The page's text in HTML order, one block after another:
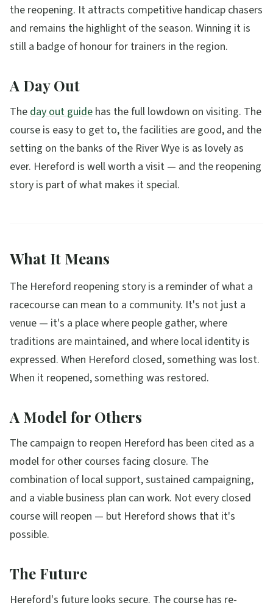
the reopening. It attracts competitive handicap chasers
and remains the highlight of the season. Winning it is
still a badge of honour for trainers in the region.
A Day Out
Theday out guide has the full lowdown on visiting. The
course is easy to get to, the facilities are good, and the
setting on the banks of the River Wye is as lovely as
ever. Hereford is well worth a visit — and the reopening
story is part of what makes it special.
What It Means
The Hereford reopening story is a reminder of what a
racecourse can mean to a community. It's not just a
venue — it's a place where people gather, where
traditions are maintained, and where local identity is
expressed. When Hereford closed, something was lost.
When it reopened, something was restored.
A Model for Others
The campaign to reopen Hereford has been cited as a
model for other courses facing closure. The
combination of local support, sustained campaigning,
and a viable business plan can work. Not every closed
course will reopen — but Hereford shows that it's
possible.
The Future
Hereford's future looks secure. The course has re-